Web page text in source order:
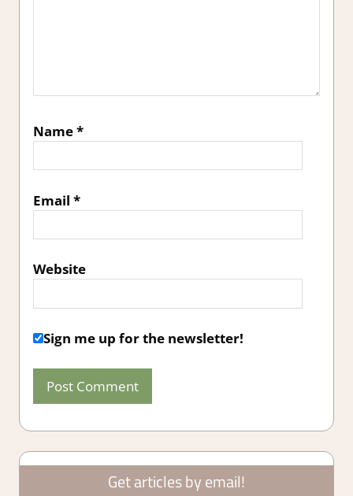
Name*
Email *
Website
Sign me up for the newsletter!
Get articles by email!